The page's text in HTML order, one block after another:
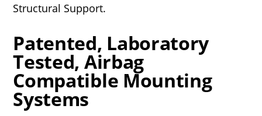
Structural Support.
Patented, Laboratory
Tested, Airbag
Compatible Mounting
Systems